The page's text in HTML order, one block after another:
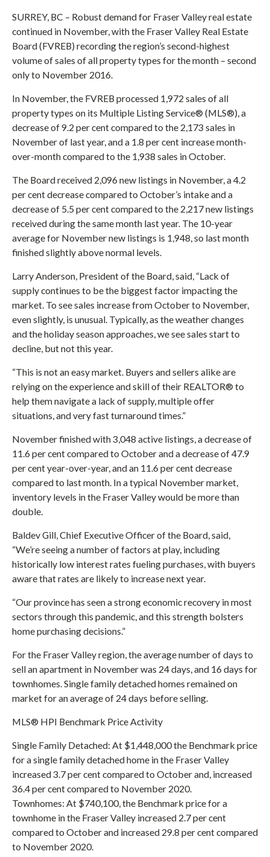
SURREY, BC – Robust demand for Fraser Valley real estate
continued in November, with the Fraser Valley Real Estate
Board (FVREB) recording the region’s second-highest
volume of sales of all property types for the month – second
only to November 2016.
In November, the FVREB processed 1,972 sales of all
property types on its Multiple Listing Service® (MLS®), a
decrease of 9.2 per cent compared to the 2,173 sales in
November of last year, and a 1.8 per cent increase month-
over-month compared to the 1,938 sales in October.
The Board received 2,096 new listings in November, a 4.2
per cent decrease compared to October’s intake and a
decrease of 5.5 per cent compared to the 2,217 new listings
received during the same month last year. The 10-year
average for November new listings is 1,948, so last month
finished slightly above normal levels.
Larry Anderson, President of the Board, said, “Lack of
supply continues to be the biggest factor impacting the
market. To see sales increase from October to November,
even slightly, is unusual. Typically, as the weather changes
and the holiday season approaches, we see sales start to
decline, but not this year.
“This is not an easy market. Buyers and sellers alike are
relying on the experience and skill of their REALTOR® to
help them navigate a lack of supply, multiple offer
situations, and very fast turnaround times.”
November finished with 3,048 active listings, a decrease of
11.6 per cent compared to October and a decrease of 47.9
per cent year-over-year, and an 11.6 per cent decrease
compared to last month. In a typical November market,
inventory levels in the Fraser Valley would be more than
double.
Baldev Gill, Chief Executive Officer of the Board, said,
“We’re seeing a number of factors at play, including
historically low interest rates fueling purchases, with buyers
aware that rates are likely to increase next year.
“Our province has seen a strong economic recovery in most
sectors through this pandemic, and this strength bolsters
home purchasing decisions.”
For the Fraser Valley region, the average number of days to
sell an apartment in November was 24 days, and 16 days for
townhomes. Single family detached homes remained on
market for an average of 24 days before selling.
MLS® HPI Benchmark Price Activity
Single Family Detached: At $1,448,000 the Benchmark price
for a single family detached home in the Fraser Valley
increased 3.7 per cent compared to October and, increased
36.4 per cent compared to November 2020.
Townhomes: At $740,100, the Benchmark price for a
townhome in the Fraser Valley increased 2.7 per cent
compared to October and increased 29.8 per cent compared
to November 2020.